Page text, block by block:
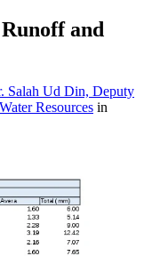
and
Salah Ud Din, Deputy
Resources in